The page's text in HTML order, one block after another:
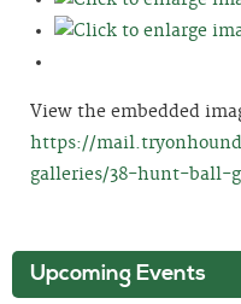
View the embedded
https://
galleries/38-hunt-ball-
Upcoming Events